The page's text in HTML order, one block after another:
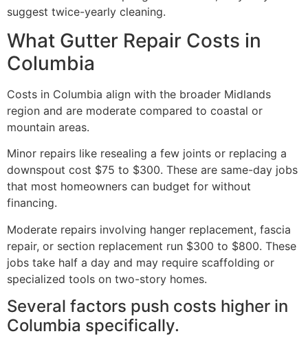
suggest twice-yearly cleaning.
What Gutter Repair Costs in
Columbia
Costs in Columbia align with the broader Midlands
region and are moderate compared to coastal or
mountain areas.
Minor repairs like resealing a few joints or replacing a
downspout cost $75 to $300. These are same-day jobs
that most homeowners can budget for without
financing.
Moderate repairs involving hanger replacement, fascia
repair, or section replacement run $300 to $800. These
jobs take half a day and may require scaffolding or
specialized tools on two-story homes.
Several factors push costs higher in
Columbia specifically.